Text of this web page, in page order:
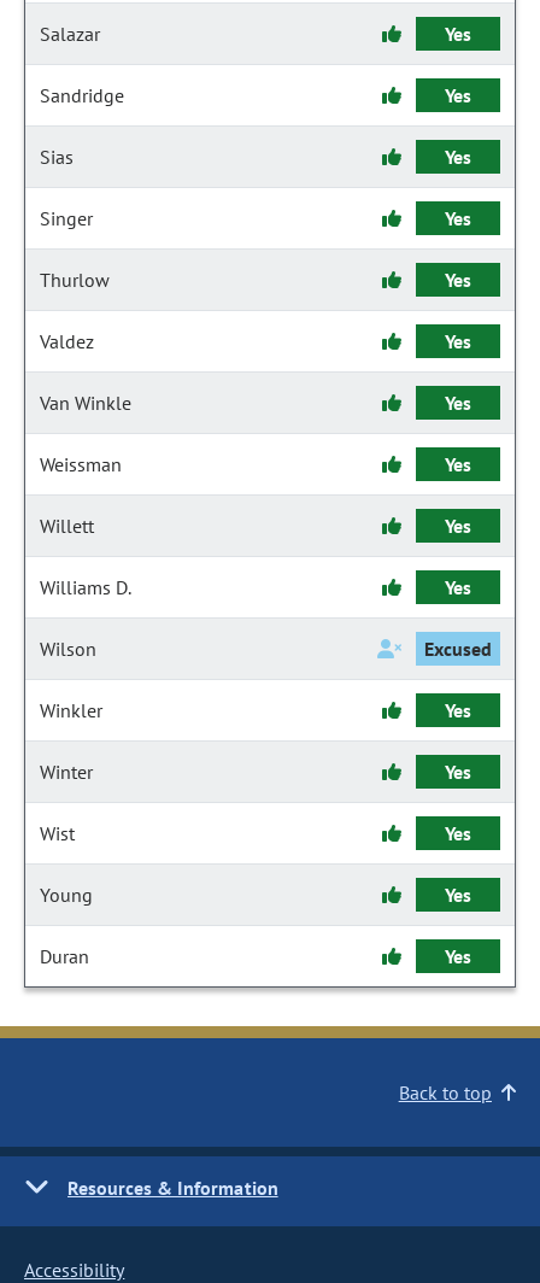
Salazar Yes
Sandridge Yes
Sias Yes
Singer Yes
Thurlow Yes
Valdez Yes
Van Winkle Yes
Weissman Yes
Willett Yes
Williams D. Yes
Wilson Excused
Winkler Yes
Winter Yes
Wist Yes
Young Yes
Duran Yes
Back to top
Resources & Information
Accessibility